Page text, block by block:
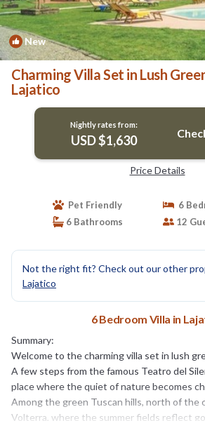
New
Charming Villa Set in Lush
Lajatico
Nightly rates from:
USD $1,630
Price Details
Pet Friendly
6
6 Bathrooms
12
Not the right fit? Check out our other
Lajatico
6 Bedroom Villa in
Summary:
Welcome to the charming villa set in lush
A few steps from the famous Teatro del
place where the quiet of nature becomes
Among the green Tuscan hills, north of the
Volterra, where the summer fields reflect